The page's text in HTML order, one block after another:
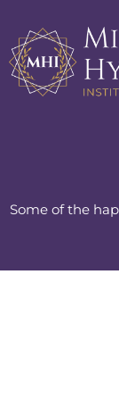
Some of the